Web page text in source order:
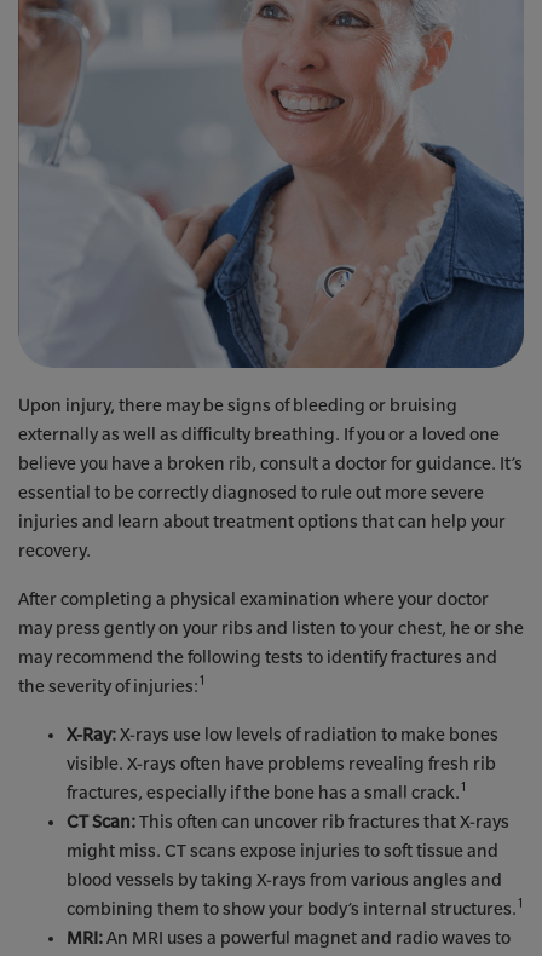
Upon injury, there may be signs of bleeding or bruising
externally as well as difficulty breathing. If you or a loved one
believe you have a broken rib, consult a doctor for guidance. It’s
essential to be correctly diagnosed to rule out more severe
injuries and learn about treatment options that can help your
recovery.
After completing a physical examination where your doctor
may press gently on your ribs and listen to your chest, he or she
may recommend the following tests to identify fractures and
the severity of injuries:1
X-Ray:X-rays use low levels of radiation to make bones
visible. X-rays often have problems revealing fresh rib
fractures, especially if the bone has a small crack.1
CT Scan:This often can uncover rib fractures that X-rays
might miss. CT scans expose injuries to soft tissue and
blood vessels by taking X-rays from various angles and
combining them to show your body’s internal structures.1
MRI:An MRI uses a powerful magnet and radio waves to